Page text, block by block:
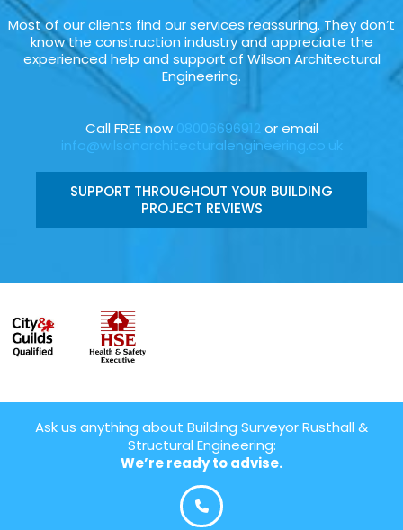
Most of our clients find our services reassuring. They don’t
know the construction industry and appreciate the
experienced help and support of Wilson Architectural
Engineering.
Call FREE now 08006696912 or email
info@wilsonarchitecturalengineering.co.uk
SUPPORT THROUGHOUT YOUR BUILDING
PROJECT REVIEWS
Ask us anything about Building Surveyor Rusthall &
Structural Engineering:
We’re ready to advise.